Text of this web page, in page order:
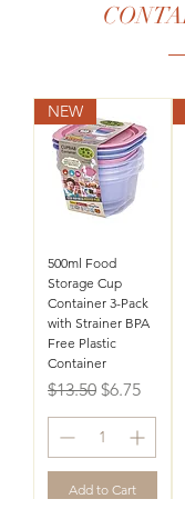
NEW
500ml Food
Storage Cup
Container 3-Pack
with Strainer BPA
Free Plastic
Container
Regular Price
$13.50 Sale Price
$6.75
Add to Cart